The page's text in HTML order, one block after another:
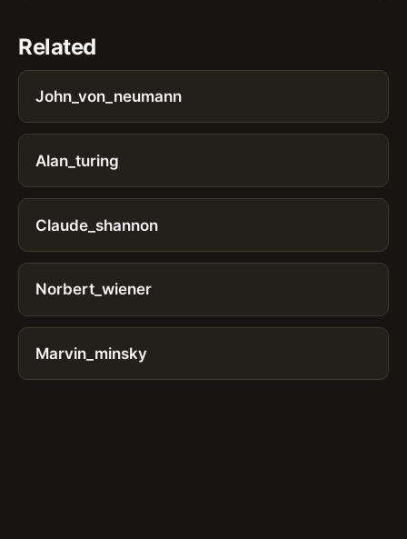
Related
John_von_neumann
Alan_turing
Claude_shannon
Norbert_wiener
Marvin_minsky